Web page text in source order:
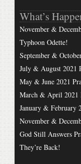
What’s
November &
Typhoon Odette!
September &
July & August 2021
May & June 2021
March & April 2021
January & February
November &
God Still Answers
They’re Back!